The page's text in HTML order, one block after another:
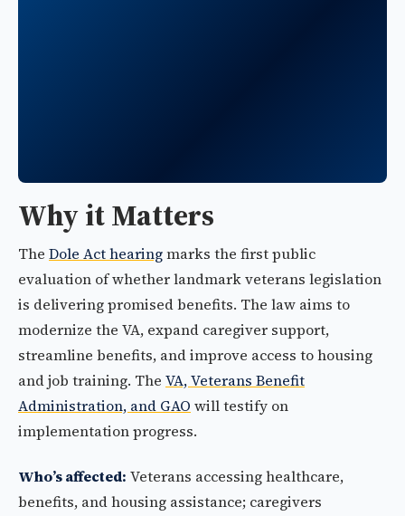
Why it Matters
The Dole Act hearingmarks the first public
evaluation of whether landmark veterans legislation
is delivering promised benefits. The law aims to
modernize the VA, expand caregiver support,
streamline benefits, and improve access to housing
and job training. The VA, Veterans Benefit
Administration, and GAO will testify on
implementation progress.
Who’s affected: Veterans accessing healthcare,
benefits, and housing assistance; caregivers